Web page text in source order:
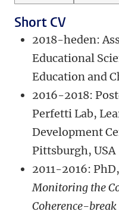
Short CV
2018-heden:
Educational
Education and
2016-2018:
Perfetti Lab,
Development
Pittsburgh, USA
2011-2016:
Monitoring the
Coherence-